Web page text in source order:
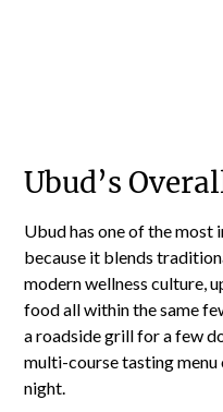
Ubud’s
Ubud has one of the most
because it blends
modern wellness culture,
food all within the same
a roadside grill for a few
multi-course tasting
night.